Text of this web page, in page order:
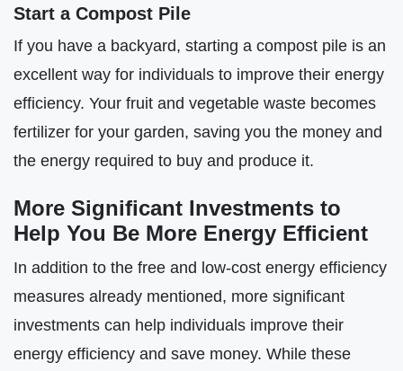
Start a Compost Pile
If you have a backyard, starting a compost pile is an
excellent way for individuals to improve their energy
efficiency. Your fruit and vegetable waste becomes
fertilizer for your garden, saving you the money and
the energy required to buy and produce it.
More Significant Investments to
Help You Be More Energy Efficient
In addition to the free and low-cost energy efficiency
measures already mentioned, more significant
investments can help individuals improve their
energy efficiency and save money. While these